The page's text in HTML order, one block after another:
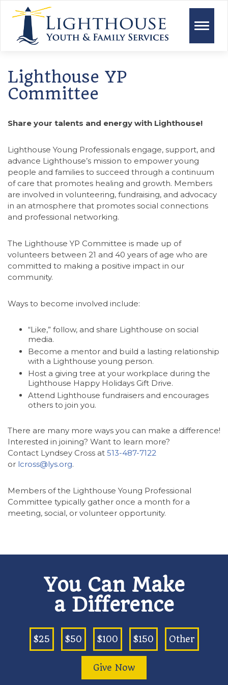
Toggle
Lighthouse YP
Committee
Share your talents and energy with Lighthouse!
Lighthouse Young Professionals engage, support, and
advance Lighthouse’s mission to empower young
people and families to succeed through a continuum
of care that promotes healing and growth. Members
are involved in volunteering, fundraising, and advocacy
in an atmosphere that promotes social connections
and professional networking.
The Lighthouse YP Committee is made up of
volunteers between 21 and 40 years of age who are
committed to making a positive impact in our
community.
Ways to become involved include:
“Like,” follow, and share Lighthouse on social
media.
Become a mentor and build a lasting relationship
with a Lighthouse young person.
Host a giving tree at your workplace during the
Lighthouse Happy Holidays Gift Drive.
Attend Lighthouse fundraisers and encourages
others to join you.
There are many more ways you can make a difference!
Interested in joining? Want to learn more?
Contact Lyndsey Cross at 513-487-7122
or lcross@lys.org.
Members of the Lighthouse Young Professional
Committee typically gather once a month for a
meeting, social, or volunteer opportunity.
You Can Make
a Difference
$25 $50 $100 $150 Other
Give Now